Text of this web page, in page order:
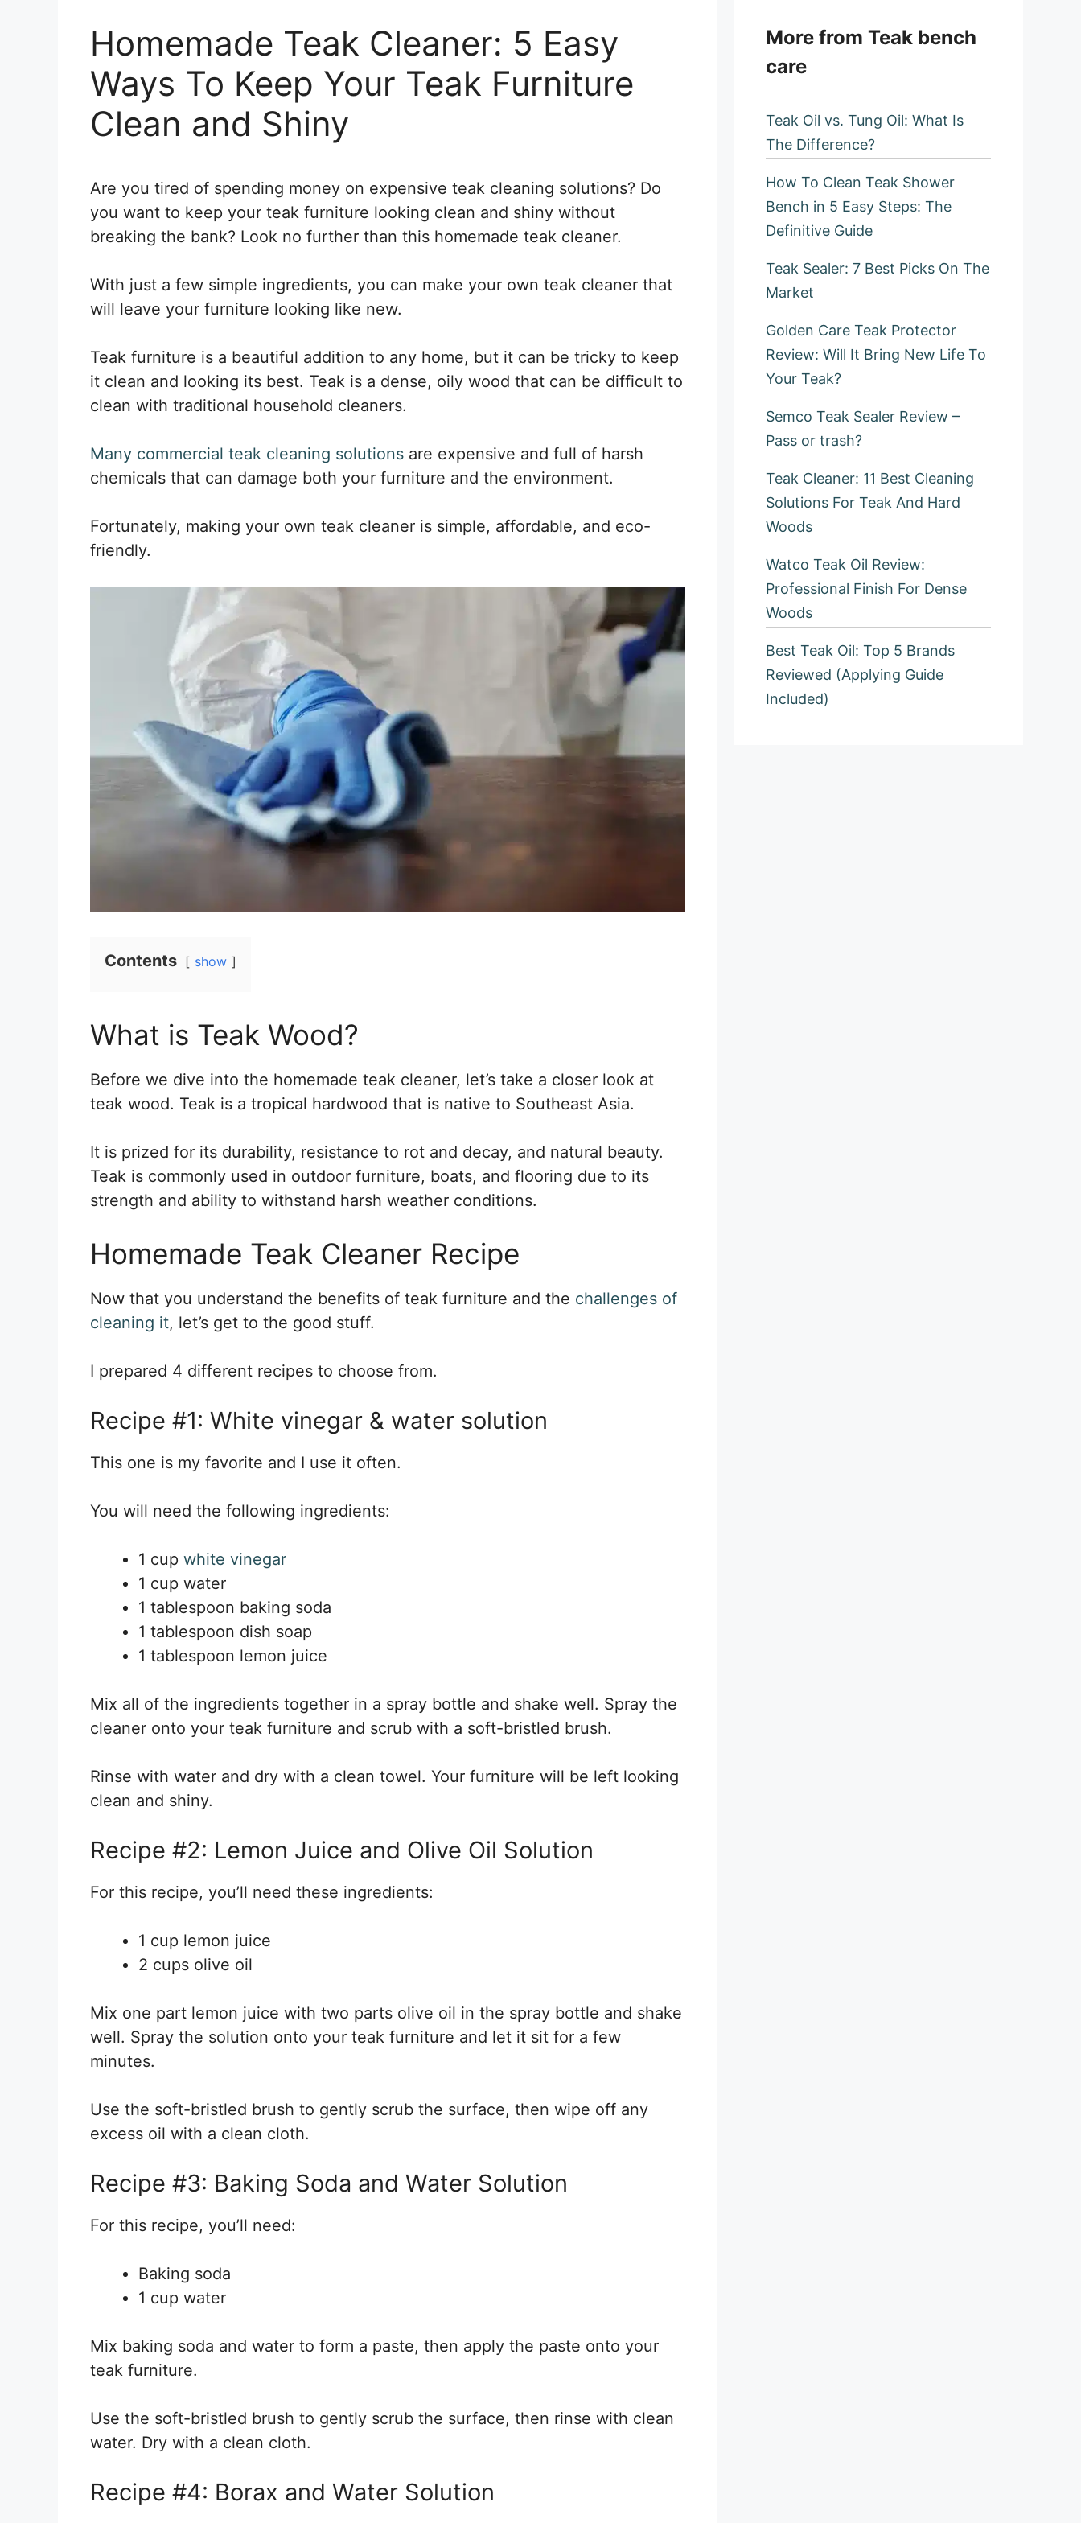
Homemade Teak Cleaner: 5 Easy
Ways To Keep Your Teak Furniture
Clean and Shiny
Are you tired of spending money on expensive teak cleaning solutions? Do
you want to keep your teak furniture looking clean and shiny without
breaking the bank? Look no further than this homemade teak cleaner.
With just a few simple ingredients, you can make your own teak cleaner that
will leave your furniture looking like new.
Teak furniture is a beautiful addition to any home, but it can be tricky to keep
it clean and looking its best. Teak is a dense, oily wood that can be difficult to
clean with traditional household cleaners.
Many commercial teak cleaning solutions are expensive and full of harsh
chemicals that can damage both your furniture and the environment.
Fortunately, making your own teak cleaner is simple, affordable, and eco-
friendly.
Contents show
What is Teak Wood?
Before we dive into the homemade teak cleaner, let’s take a closer look at
teak wood. Teak is a tropical hardwood that is native to Southeast Asia.
It is prized for its durability, resistance to rot and decay, and natural beauty.
Teak is commonly used in outdoor furniture, boats, and flooring due to its
strength and ability to withstand harsh weather conditions.
Homemade Teak Cleaner Recipe
Now that you understand the benefits of teak furniture and the challenges of
cleaning it, let’s get to the good stuff.
I prepared 4 different recipes to choose from.
Recipe #1: White vinegar & water solution
This one is my favorite and I use it often.
You will need the following ingredients:
1 cup white vinegar
1 cup water
1 tablespoon baking soda
1 tablespoon dish soap
1 tablespoon lemon juice
Mix all of the ingredients together in a spray bottle and shake well. Spray the
cleaner onto your teak furniture and scrub with a soft-bristled brush.
Rinse with water and dry with a clean towel. Your furniture will be left looking
clean and shiny.
Recipe #2: Lemon Juice and Olive Oil Solution
For this recipe, you’ll need these ingredients:
1 cup lemon juice
2 cups olive oil
Mix one part lemon juice with two parts olive oil in the spray bottle and shake
well. Spray the solution onto your teak furniture and let it sit for a few
minutes.
Use the soft-bristled brush to gently scrub the surface, then wipe off any
excess oil with a clean cloth.
Recipe #3: Baking Soda and Water Solution
For this recipe, you’ll need:
Baking soda
1 cup water
Mix baking soda and water to form a paste, then apply the paste onto your
teak furniture.
Use the soft-bristled brush to gently scrub the surface, then rinse with clean
water. Dry with a clean cloth.
Recipe #4: Borax and Water Solution
More from Teak bench
care
Teak Oil vs. Tung Oil: What Is
The Difference?
How To Clean Teak Shower
Bench in 5 Easy Steps: The
Definitive Guide
Teak Sealer: 7 Best Picks On The
Market
Golden Care Teak Protector
Review: Will It Bring New Life To
Your Teak?
Semco Teak Sealer Review –
Pass or trash?
Teak Cleaner: 11 Best Cleaning
Solutions For Teak And Hard
Woods
Watco Teak Oil Review:
Professional Finish For Dense
Woods
Best Teak Oil: Top 5 Brands
Reviewed (Applying Guide
Included)